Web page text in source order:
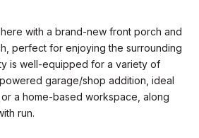
with a brand-new front porch and
perfect for enjoying the surrounding
is well-equipped for a variety of
garage/shop addition, ideal
a home-based workspace, along
run.